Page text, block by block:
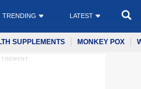
TRENDING LATEST
SUPPLEMENTS MONKEY POX